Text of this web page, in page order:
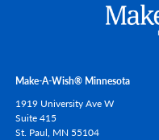
Make-A-Wish® Minnesota
1919 University Ave W
Suite 415
St. Paul, MN 55104